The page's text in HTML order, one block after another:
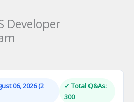
Developer
06, 2026 (2
✓ Total Q&As:
300